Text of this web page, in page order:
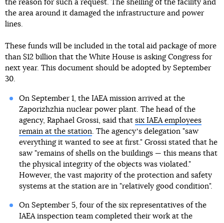
the reason for such a request. The shelling of the facility and
the area around it damaged the infrastructure and power
lines.
These funds will be included in the total aid package of more
than $12 billion that the White House is asking Congress for
next year. This document should be adopted by September
30.
On September 1, the IAEA mission arrived at the
Zaporizhzhia nuclear power plant. The head of the
agency, Raphael Grossi, said that six IAEA employees
remain at the station. The agencyʼs delegation "saw
everything it wanted to see at first." Grossi stated that he
saw "remains of shells on the buildings — this means that
the physical integrity of the objects was violated."
However, the vast majority of the protection and safety
systems at the station are in "relatively good condition".
On September 5, four of the six representatives of the
IAEA inspection team completed their work at the